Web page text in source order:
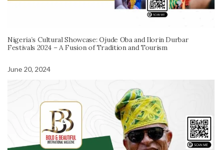
Nigeria’s Cultural Showcase: Ojude Oba and Ilorin Durbar
Festivals 2024 – A Fusion of Tradition and Tourism
June 20, 2024